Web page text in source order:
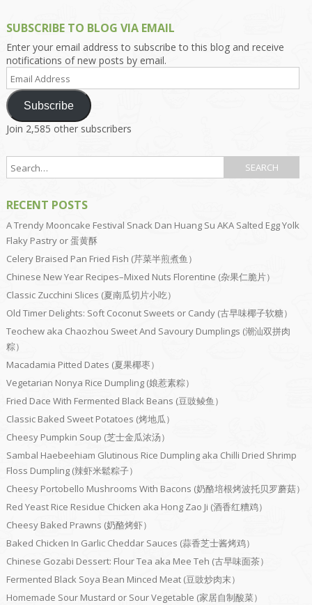
SUBSCRIBE TO BLOG VIA EMAIL
Enter your email address to subscribe to this blog and receive
notifications of new posts by email.
Email
Address
Subscribe
Join 2,585 other subscribers
RECENT POSTS
A Trendy Mooncake Festival Snack Dan Huang Su AKA Salted Egg Yolk
Flaky Pastry or 蛋黄酥
Celery Braised Pan Fried Fish (芹菜半煎煮鱼）
Chinese New Year Recipes–Mixed Nuts Florentine (杂果仁脆片）
Classic Zucchini Slices (夏南瓜切片小吃）
Old Timer Delights: Soft Coconut Sweets or Candy (古早味椰子软糖）
Teochew aka Chaozhou Sweet And Savoury Dumplings (潮汕双拼肉
粽）
Macadamia Pitted Dates (夏果椰枣）
Vegetarian Nonya Rice Dumpling (娘惹素粽）
Fried Dace With Fermented Black Beans (豆豉鲮鱼）
Classic Baked Sweet Potatoes (烤地瓜）
Cheesy Pumpkin Soup (芝士金瓜浓汤）
Sambal Haebeehiam Glutinous Rice Dumpling aka Chilli Dried Shrimp
Floss Dumpling (辣虾米鬆粽子）
Cheesy Portobello Mushrooms With Bacons (奶酪培根烤波托贝罗蘑菇）
Red Yeast Rice Residue Chicken aka Hong Zao Ji (酒香红糟鸡）
Cheesy Baked Prawns (奶酪烤虾）
Baked Chicken In Garlic Cheddar Sauces (蒜香芝士酱烤鸡）
Chinese Gozabi Dessert: Flour Tea aka Mee Teh (古早味面茶）
Fermented Black Soya Bean Minced Meat (豆豉炒肉末）
Homemade Sour Mustard or Sour Vegetable (家居自制酸菜）